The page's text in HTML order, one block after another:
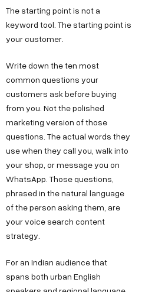
The starting point is not a
keyword tool. The starting point is
your customer.
Write down the ten most
common questions your
customers ask before buying
from you. Not the polished
marketing version of those
questions. The actual words they
use when they call you, walk into
your shop, or message you on
WhatsApp. Those questions,
phrased in the natural language
of the person asking them, are
your voice search content
strategy.
For an Indian audience that
spans both urban English